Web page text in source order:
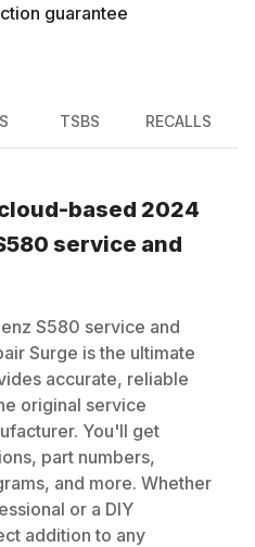
guarantee
TSBS RECALLS
based 2024
service and
S580 service and
Surge is the ultimate
accurate, reliable
original service
You'll get
part numbers,
and more. Whether
or a DIY
addition to any